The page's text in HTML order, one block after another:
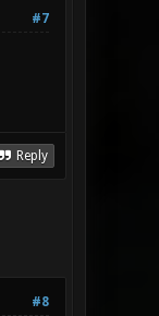
#7
Reply
#8